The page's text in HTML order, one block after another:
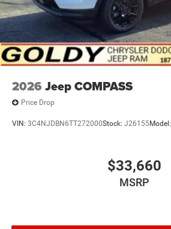
2026 Jeep COMPASS
Price Drop
VIN: 3C4NJDBN6TT272000Stock: J26155Model:
$33,660
MSRP